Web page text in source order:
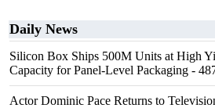
Daily News
Silicon Box Ships 500M Units at High
Capacity for Panel-Level Packaging -
Actor Dominic Pace Returns to